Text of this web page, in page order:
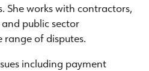
She works with contractors,
public sector
of disputes.
including payment